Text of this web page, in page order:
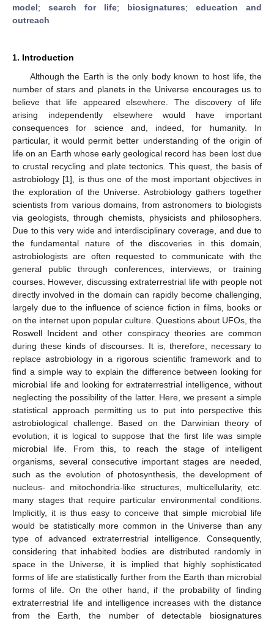
model; search for life; biosignatures; education and
outreach
1. Introduction
Although the Earth is the only body known to host life, the
number of stars and planets in the Universe encourages us to
believe that life appeared elsewhere. The discovery of life
arising independently elsewhere would have important
consequences for science and, indeed, for humanity. In
particular, it would permit better understanding of the origin of
life on an Earth whose early geological record has been lost due
to crustal recycling and plate tectonics. This quest, the basis of
astrobiology [1], is thus one of the most important objectives in
the exploration of the Universe. Astrobiology gathers together
scientists from various domains, from astronomers to biologists
via geologists, through chemists, physicists and philosophers.
Due to this very wide and interdisciplinary coverage, and due to
the fundamental nature of the discoveries in this domain,
astrobiologists are often requested to communicate with the
general public through conferences, interviews, or training
courses. However, discussing extraterrestrial life with people not
directly involved in the domain can rapidly become challenging,
largely due to the influence of science fiction in films, books or
on the internet upon popular culture. Questions about UFOs, the
Roswell Incident and other conspiracy theories are common
during these kinds of discourses. It is, therefore, necessary to
replace astrobiology in a rigorous scientific framework and to
find a simple way to explain the difference between looking for
microbial life and looking for extraterrestrial intelligence, without
neglecting the possibility of the latter. Here, we present a simple
statistical approach permitting us to put into perspective this
astrobiological challenge. Based on the Darwinian theory of
evolution, it is logical to suppose that the first life was simple
microbial life. From this, to reach the stage of intelligent
organisms, several consecutive important stages are needed,
such as the evolution of photosynthesis, the development of
nucleus- and mitochondria-like structures, multicellularity, etc.
many stages that require particular environmental conditions.
Implicitly, it is thus easy to conceive that simple microbial life
would be statistically more common in the Universe than any
type of advanced extraterrestrial intelligence. Consequently,
considering that inhabited bodies are distributed randomly in
space in the Universe, it is implied that highly sophisticated
forms of life are statistically further from the Earth than microbial
forms of life. On the other hand, if the probability of finding
extraterrestrial life and intelligence increases with the distance
from the Earth, the number of detectable biosignatures